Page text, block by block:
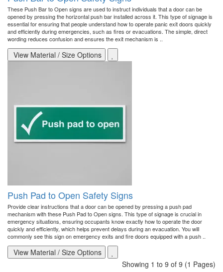
These Push Bar to Open signs are used to instruct individuals that a door can be
opened by pressing the horizontal push bar installed across it. This type of signage is
essential for ensuring that people understand how to operate panic exit doors quickly
and efficiently during emergencies, such as fires or evacuations. The simple, direct
wording reduces confusion and ensures the exit mechanism is ..
View Material / Size Options
Push Pad to Open Safety Signs
Provide clear instructions that a door can be opened by pressing a push pad
mechanism with these Push Pad to Open signs. This type of signage is crucial in
emergency situations, ensuring occupants know exactly how to operate the door
quickly and efficiently, which helps prevent delays during an evacuation. You will
commonly see this sign on emergency exits and fire doors equipped with a push ..
View Material / Size Options
Showing 1 to 9 of 9 (1 Pages)